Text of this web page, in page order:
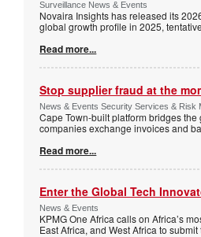
Surveillance News & Events
Novaira Insights has released its
global growth profile in 2025,
Read more...
Stop supplier fraud at the
News & Events Security Services & Risk
Cape Town-built platform bridges
companies exchange invoices and
Read more...
Enter the Global Tech
News & Events
KPMG One Africa calls on Africa’s
East Africa, and West Africa to